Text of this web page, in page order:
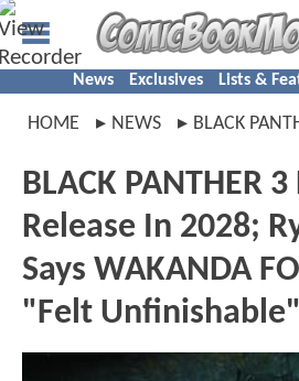
News Exclusives Lists &
HOME NEWS BLACK
BLACK PANTHER
Release In 2028;
Says WAKANDA
"Felt